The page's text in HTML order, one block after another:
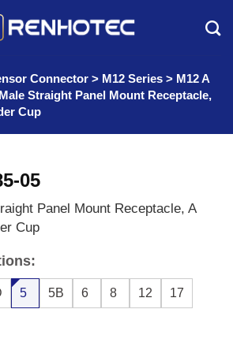
Connector > M12 Series > M12 A
Straight Panel Mount Receptacle,
Cup
05
Panel Mount Receptacle, A
Cup
5 5B 6 8 12 17